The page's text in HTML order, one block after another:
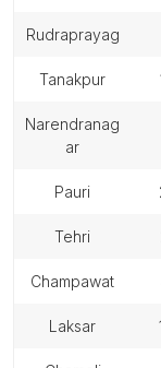
rudraprayag
tanakpur
narendranag
ar
pauri
tehri
champawat
laksar